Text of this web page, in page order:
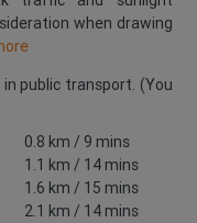
when drawing
public transport. (You
0.8 km / 9 mins
1.1 km / 14 mins
1.6 km / 15 mins
2.1 km / 14 mins